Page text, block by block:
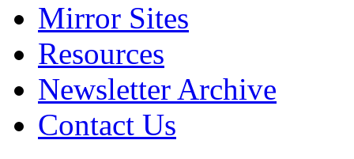
Mirror Sites
Resources
Newsletter Archive
Contact Us